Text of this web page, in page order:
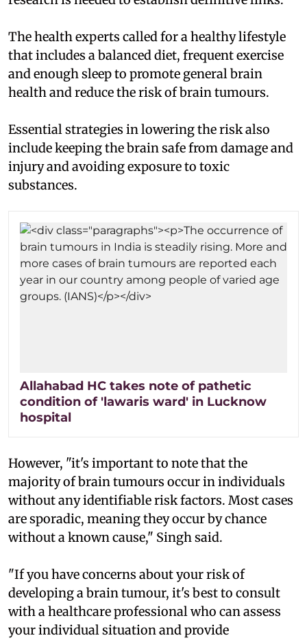
The health experts called for a healthy lifestyle
that includes a balanced diet, frequent exercise
and enough sleep to promote general brain
health and reduce the risk of brain tumours.
Essential strategies in lowering the risk also
include keeping the brain safe from damage and
injury and avoiding exposure to toxic
substances.
Allahabad HC takes note of pathetic
condition of 'lawaris ward' in Lucknow
hospital
However, "it's important to note that the
majority of brain tumours occur in individuals
without any identifiable risk factors. Most cases
are sporadic, meaning they occur by chance
without a known cause," Singh said.
"If you have concerns about your risk of
developing a brain tumour, it's best to consult
with a healthcare professional who can assess
your individual situation and provide